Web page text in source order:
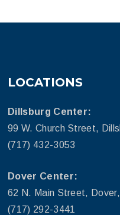
LOCATIONS
Dillsburg Center:
99 W. Church Street,
(717) 432-3053
Dover Center:
62 N. Main Street,
(717) 292-3441